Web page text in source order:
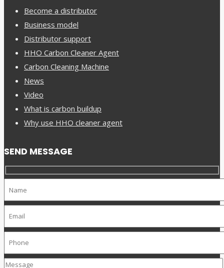
Become a distributor
Business model
Distributor support
HHO Carbon Cleaner Agent
Carbon Cleaning Machine
News
Video
What is carbon buildup
Why use HHO cleaner agent
SEND MESSAGE